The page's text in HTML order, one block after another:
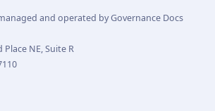
and operated by Governance Docs
NE, Suite R